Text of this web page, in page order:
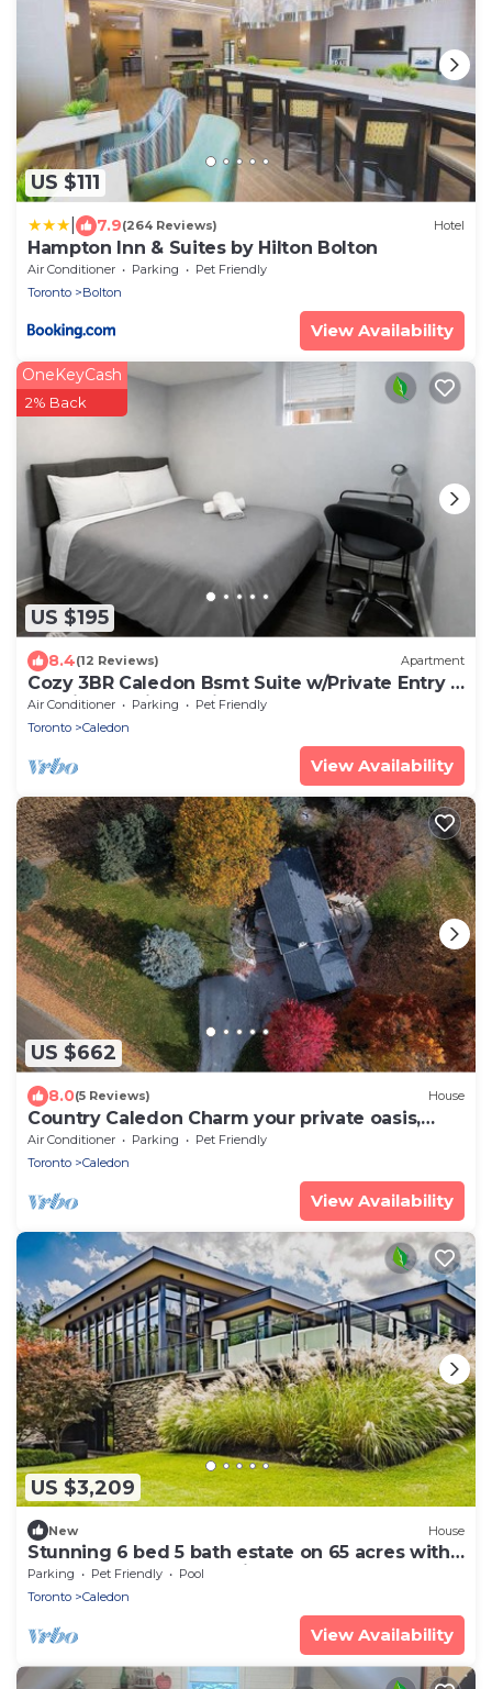
US $111
7.9(264 Reviews) Hotel
Hampton Inn & Suites by Hilton Bolton
Air Conditioner Parking
Pet Friendly
Toronto
Bolton
View Availability
US $195
OneKeyCash
2% Back
8.4(12 Reviews) Apartment
Cozy 3BR Caledon Bsmt Suite w/Private Entry &
Spacious Patio—5 mins to Brampton!
Air Conditioner Parking
Pet Friendly
Toronto
Caledon
View Availability
US $662
8.0(5 Reviews) House
Country Caledon Charm your private oasis,
your home away from home.
Air Conditioner Parking
Pet Friendly
Toronto
Caledon
View Availability
US $3,209
New House
Stunning 6 bed 5 bath estate on 65 acres with
Pool, Hot Tub and Tennis Court!
Parking Pet Friendly
Pool
Toronto
Caledon
View Availability